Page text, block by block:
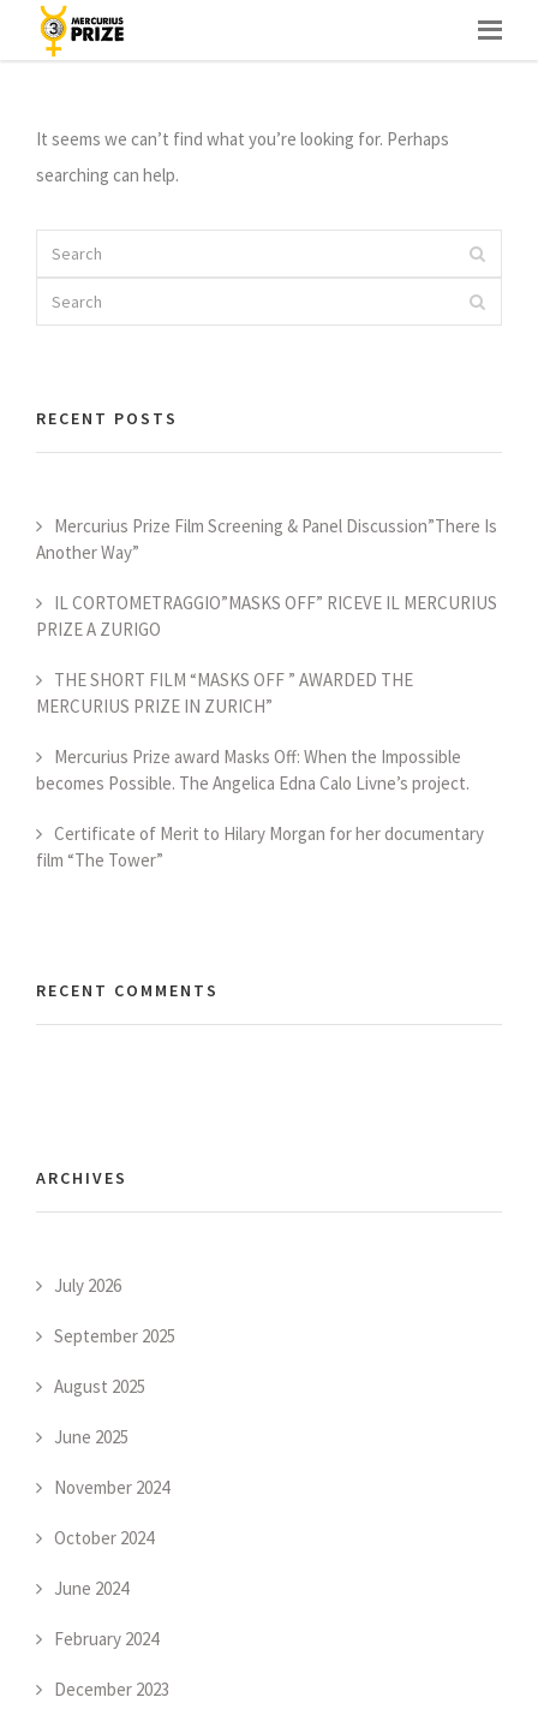
It seems we can’t find what you’re looking for. Perhaps
searching can help.
for:
Search
for:
Search
RECENT POSTS
Mercurius Prize Film Screening & Panel Discussion”There Is
Another Way”
IL CORTOMETRAGGIO”MASKS OFF” RICEVE IL MERCURIUS
PRIZE A ZURIGO
THE SHORT FILM “MASKS OFF ” AWARDED THE
MERCURIUS PRIZE IN ZURICH”
Mercurius Prize award Masks Off: When the Impossible
becomes Possible. The Angelica Edna Calo Livne’s project.
Certificate of Merit to Hilary Morgan for her documentary
film “The Tower”
RECENT COMMENTS
ARCHIVES
July 2026
September 2025
August 2025
June 2025
November 2024
October 2024
June 2024
February 2024
December 2023